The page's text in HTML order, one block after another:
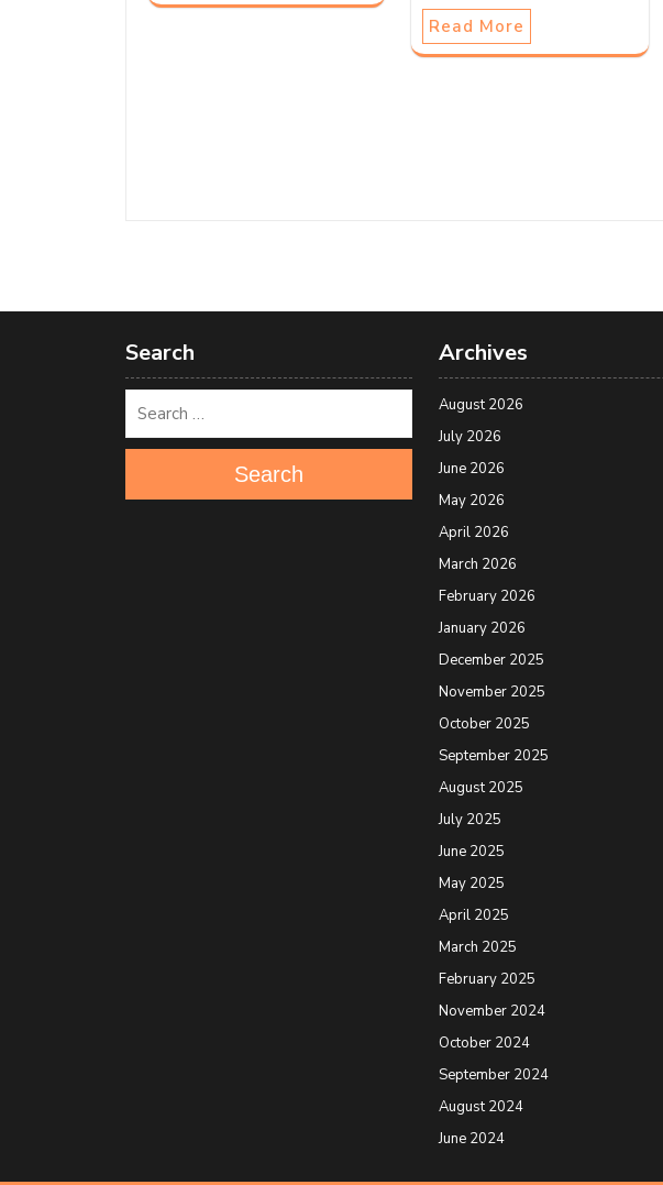
Read More
Search
Search
Archives
August 2026
July 2026
June 2026
May 2026
April 2026
March 2026
February 2026
January 2026
December 2025
November 2025
October 2025
September 2025
August 2025
July 2025
June 2025
May 2025
April 2025
March 2025
February 2025
November 2024
October 2024
September 2024
August 2024
June 2024